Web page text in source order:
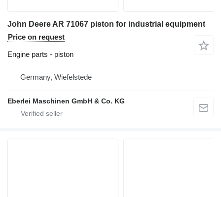
John Deere AR 71067 piston for industrial equipment
Price on request
Engine parts - piston
Germany, Wiefelstede
Eberlei Maschinen GmbH & Co. KG